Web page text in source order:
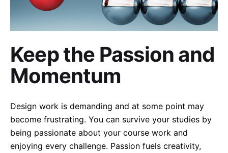
Keep the Passion and
Momentum
Design work is demanding and at some point may
become frustrating. You can survive your studies by
being passionate about your course work and
enjoying every challenge. Passion fuels creativity,